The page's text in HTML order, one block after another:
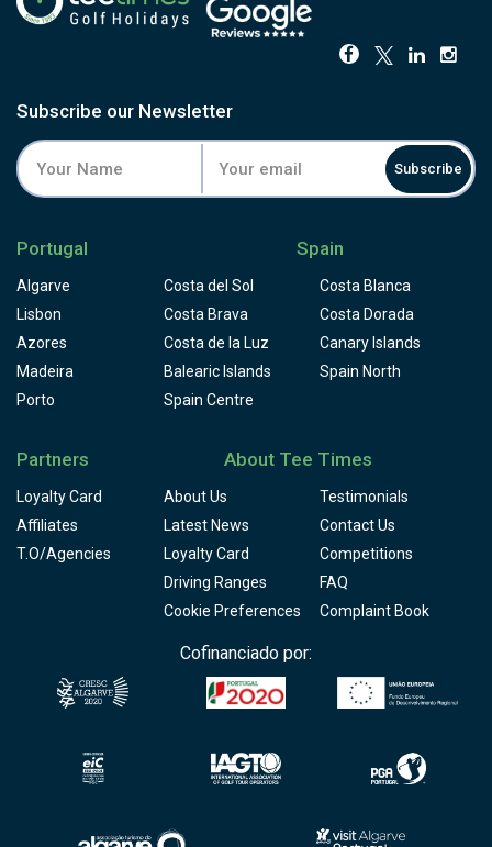
Subscribe our Newsletter
Subscribe
Portugal
Algarve
Lisbon
Azores
Madeira
Porto
Spain
Costa del Sol
Costa Blanca
Costa Brava
Costa Dorada
Costa de la Luz
Canary Islands
Balearic Islands
Spain North
Spain Centre
Partners
Loyalty Card
Affiliates
T.O/Agencies
About Tee Times
About Us
Testimonials
Latest News
Contact Us
Loyalty Card
Competitions
Driving Ranges
FAQ
Cookie Preferences
Complaint Book
Cofinanciado por: